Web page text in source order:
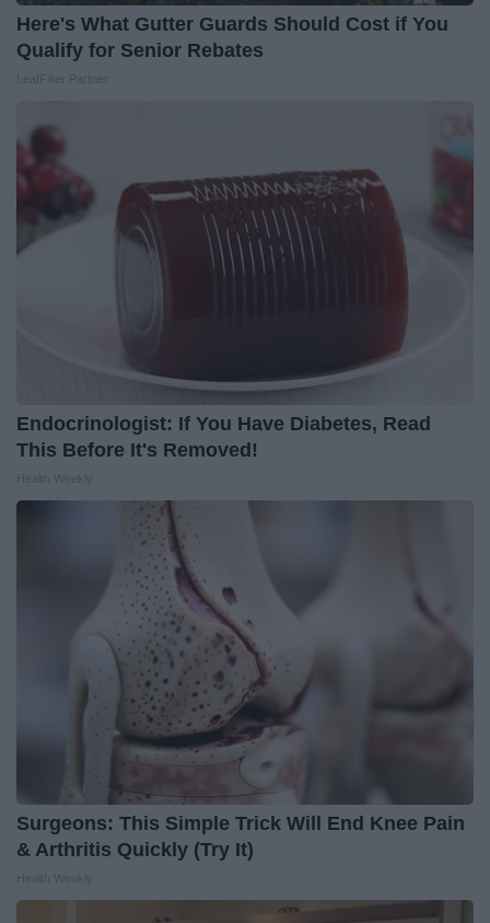
Here's What Gutter Guards Should Cost if You
Qualify for Senior Rebates
Endocrinologist: If You Have Diabetes, Read
This Before It's Removed!
Surgeons: This Simple Trick Will End Knee Pain
& Arthritis Quickly (Try It)